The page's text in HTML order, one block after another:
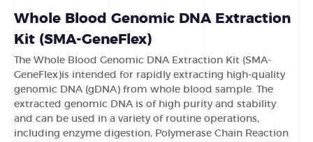
Whole Blood Genomic DNA Extraction
Kit (SMA-GeneFlex)
The Whole Blood Genomic DNA Extraction Kit (SMA-
GeneFlex)is intended for rapidly extracting high-quality
genomic DNA (gDNA) from whole blood sample. The
extracted genomic DNA is of high purity and stability
and can be used in a variety of routine operations,
including enzyme digestion, Polymerase Chain Reaction